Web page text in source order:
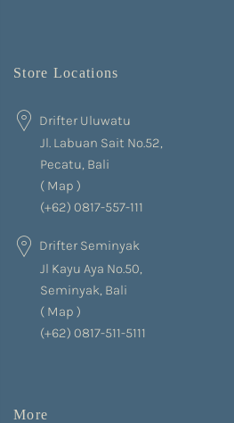
Store Locations
Drifter Uluwatu
Jl. Labuan Sait No.52,
Pecatu, Bali
( Map )
(+62) 0817-557-111
Drifter Seminyak
Jl Kayu Aya No.50,
Seminyak, Bali
( Map )
(+62) 0817-511-5111
More